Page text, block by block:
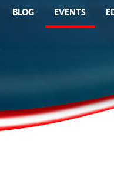
BLOG EVENTS